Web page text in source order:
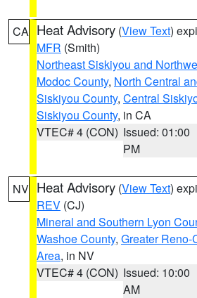
CA Heat Advisory (View Text)
MFR (Smith)
Northeast Siskiyou and
Modoc County, North Central
Siskiyou County, Central
Siskiyou County, in CA
VTEC# 4 (CON) Issued: 01:00
PM
NV Heat Advisory (View Text)
REV (CJ)
Mineral and Southern Lyon
Washoe County, Greater Reno-
Area, in NV
VTEC# 4 (CON) Issued: 10:00
AM